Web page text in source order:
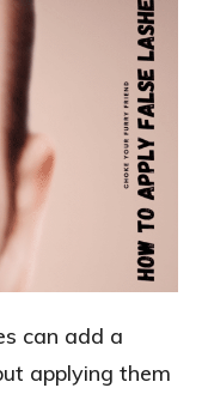
can add a
applying them